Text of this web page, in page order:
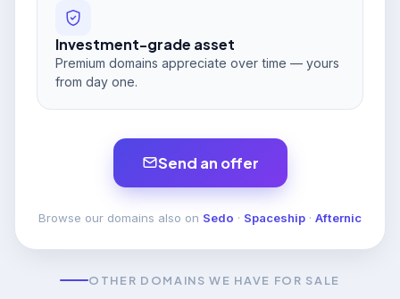
Investment-grade asset
Premium domains appreciate over time — yours
from day one.
Send an offer
Browse our domains also on Sedo · Spaceship · Afternic
OTHER DOMAINS WE HAVE FOR SALE